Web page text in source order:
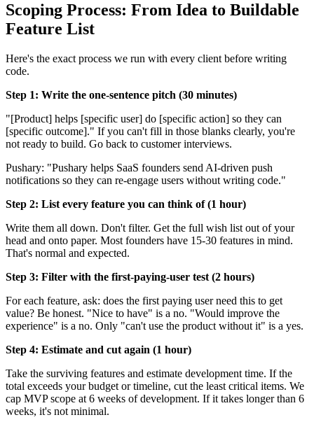
Scoping Process: From Idea to Buildable
Feature List
Here's the exact process we run with every client before writing
code.
Step 1: Write the one-sentence pitch (30 minutes)
"[Product] helps [specific user] do [specific action] so they can
[specific outcome]." If you can't fill in those blanks clearly, you're
not ready to build. Go back to customer interviews.
Pushary: "Pushary helps SaaS founders send AI-driven push
notifications so they can re-engage users without writing code."
Step 2: List every feature you can think of (1 hour)
Write them all down. Don't filter. Get the full wish list out of your
head and onto paper. Most founders have 15-30 features in mind.
That's normal and expected.
Step 3: Filter with the first-paying-user test (2 hours)
For each feature, ask: does the first paying user need this to get
value? Be honest. "Nice to have" is a no. "Would improve the
experience" is a no. Only "can't use the product without it" is a yes.
Step 4: Estimate and cut again (1 hour)
Take the surviving features and estimate development time. If the
total exceeds your budget or timeline, cut the least critical items. We
cap MVP scope at 6 weeks of development. If it takes longer than 6
weeks, it's not minimal.